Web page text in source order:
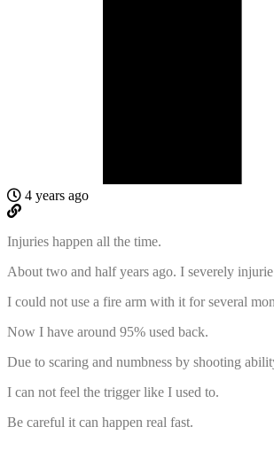
4 years ago
Injuries happen all the time.
About two and half years ago. I severely
I could not use a fire arm with it for several
Now I have around 95% used back.
Due to scaring and numbness by shooting
I can not feel the trigger like I used to.
Be careful it can happen real fast.